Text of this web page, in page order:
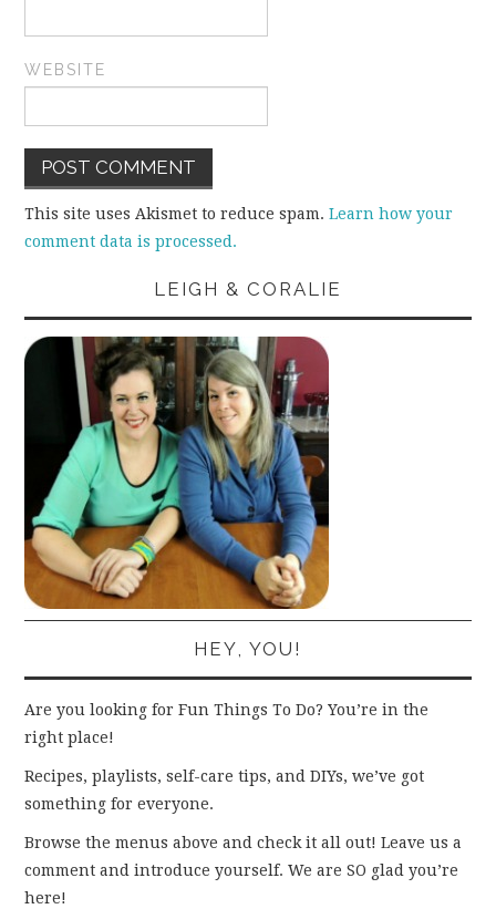
WEBSITE
This site uses Akismet to reduce spam.Learn how your
comment data is processed.
LEIGH & CORALIE
HEY, YOU!
Are you looking for Fun Things To Do? You’re in the
right place!
Recipes, playlists, self-care tips, and DIYs, we’ve got
something for everyone.
Browse the menus above and check it all out! Leave us a
comment and introduce yourself. We are SO glad you’re
here!